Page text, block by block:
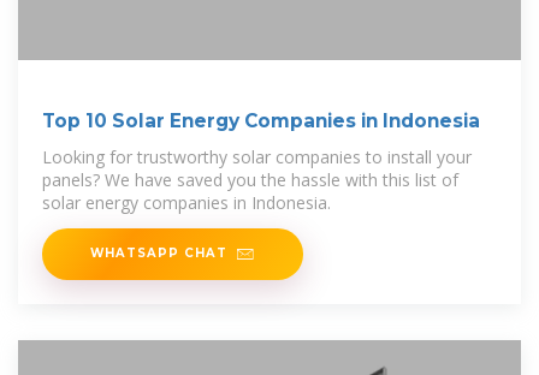
Top 10 Solar Energy Companies in Indonesia
Looking for trustworthy solar companies to install your
panels? We have saved you the hassle with this list of
solar energy companies in Indonesia.
WHATSAPP CHAT